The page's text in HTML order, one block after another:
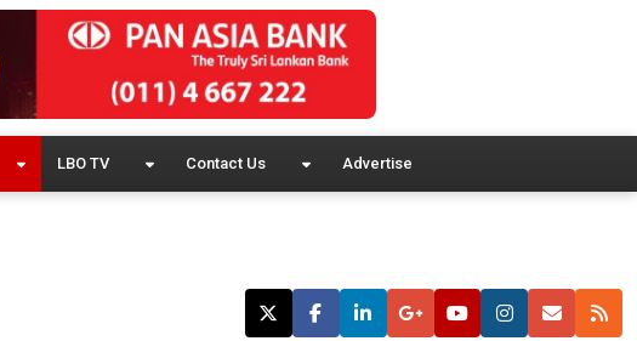
LBO TV Contact Us Advertise